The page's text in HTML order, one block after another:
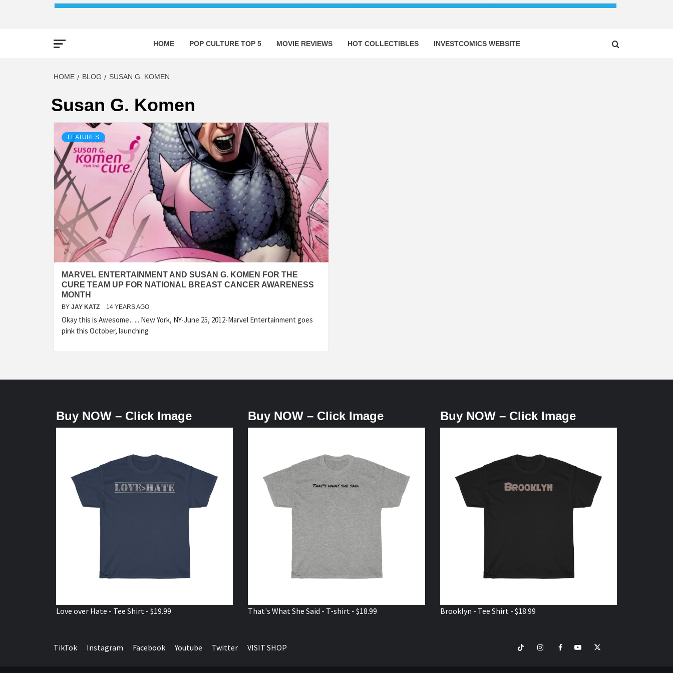
HOME POP CULTURE TOP 5 MOVIE REVIEWS HOT COLLECTIBLES INVESTCOMICS WEBSITE
HOME BLOG SUSAN G. KOMEN
Susan G. Komen
FEATURES
MARVEL ENTERTAINMENT AND SUSAN G. KOMEN FOR THE
CURE TEAM UP FOR NATIONAL BREAST CANCER AWARENESS
MONTH
BY JAY KATZ 14 YEARS AGO
Okay this is Awesome….. New York, NY-June 25, 2012-Marvel Entertainment goes
pink this October, launching
Buy NOW – Click Image
Love over Hate - Tee Shirt - $19.99
Buy NOW – Click Image
That's What She Said - T-shirt - $18.99
Buy NOW – Click Image
Brooklyn - Tee Shirt - $18.99
TikTok Instagram Facebook Youtube Twitter VISIT SHOP TikTokInstagramFacebookYoutubeTwitter